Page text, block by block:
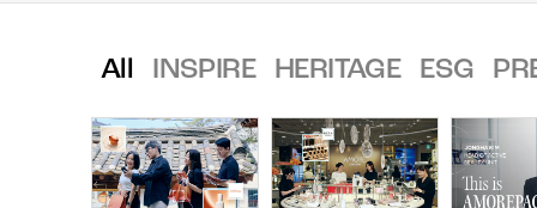
All INSPIRE HERITAGE ESG